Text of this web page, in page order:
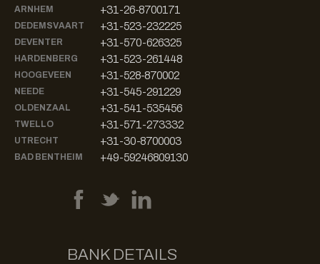
ARNHEM +31-26-8700171
DEDEMSVAART +31-523-232225
DEVENTER +31-570-626325
HARDENBERG +31-523-261448
HOOGEVEEN +31-528-870002
NEEDE +31-545-291229
OLDENZAAL +31-541-535456
TWELLO +31-571-273332
UTRECHT +31-30-8700003
BAD BENTHEIM +49-59246809130
BANK DETAILS